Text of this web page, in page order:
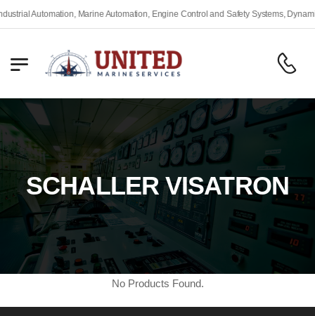
Automation, Marine Automation, Engine Control and Safety Systems, Dynamic
SCHALLER VISATRON
No Products Found.